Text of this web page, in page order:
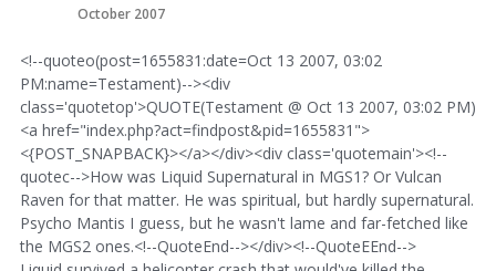
October 2007
<!--quoteo(post=1655831:date=Oct 13 2007, 03:02
PM:name=Testament)--><div
class='quotetop'>QUOTE(Testament @ Oct 13 2007, 03:02 PM)
<a href="index.php?act=findpost&pid=1655831">
<{POST_SNAPBACK}></a></div><div class='quotemain'><!--
quotec-->How was Liquid Supernatural in MGS1? Or Vulcan
Raven for that matter. He was spiritual, but hardly supernatural.
Psycho Mantis I guess, but he wasn't lame and far-fetched like
the MGS2 ones.<!--QuoteEnd--></div><!--QuoteEEnd-->